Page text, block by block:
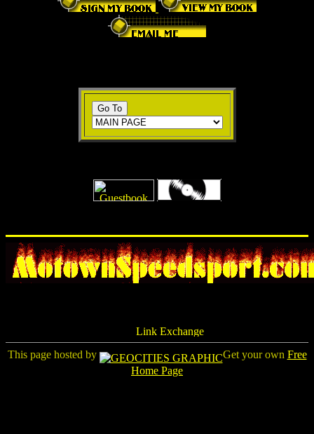
This page hosted by Get your own Free
Home Page